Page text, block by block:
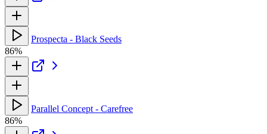
Prospecta - Black Seeds
86%
Parallel Concept - Carefree
86%